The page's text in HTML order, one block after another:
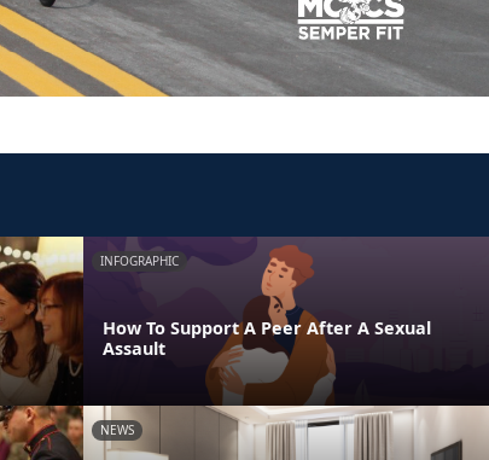
INFOGRAPHIC
How To Support A Peer After A Sexual
Assault
NEWS